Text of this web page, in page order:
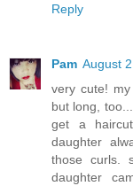
Reply
Pam August
very cute!
but long,
get a
daughter
those curls.
daughter